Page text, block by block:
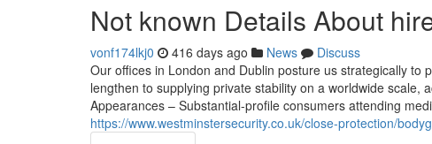
Not known Details About
vonf174lkj0 416 days ago News
Discuss
Our offices in London and Dublin posture us strategically
lengthen to supplying private stability on a worldwide
Appearances – Substantial-profile consumers attending
https://www.westminstersecurity.co.uk/close-protection/